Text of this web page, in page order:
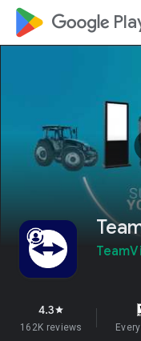
google_logo
4.3star
162K reviews